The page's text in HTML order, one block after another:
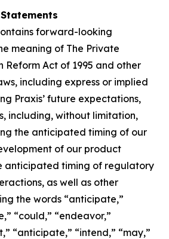
forward-looking
meaning of The Private
Reform Act of 1995 and other
including express or implied
Praxis’ future expectations,
including, without limitation,
the anticipated timing of our
of our product
anticipated timing of regulatory
as well as other
the words “anticipate,”
“could,” “endeavor,”
“anticipate,” “intend,” “may,”